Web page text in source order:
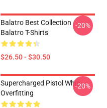
Balatro Best Collection
Balatro T-Shirts
$26.50 - $30.50
-20%
Supercharged Pistol Whip
Overfitting
-20%